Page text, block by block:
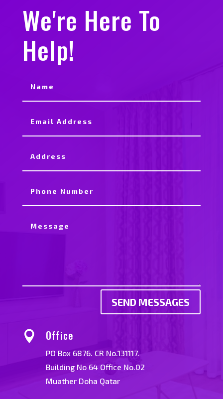
We're Here To
Help!
SEND MESSAGES
 Office
PO Box 6876. CR No.131117.
Building No 64 Office No.02
Muather Doha Qatar